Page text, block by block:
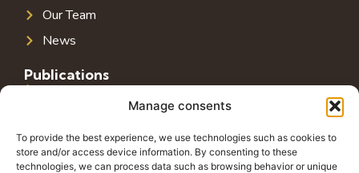
Manage consents
To provide the best experience, we use technologies such as cookies to
store and/or access device information. By consenting to these
technologies, we can process data such as browsing behavior or unique
Our Team
News
Publications
Public Debt in Southeast Europe
Tax System in Southeast Europe